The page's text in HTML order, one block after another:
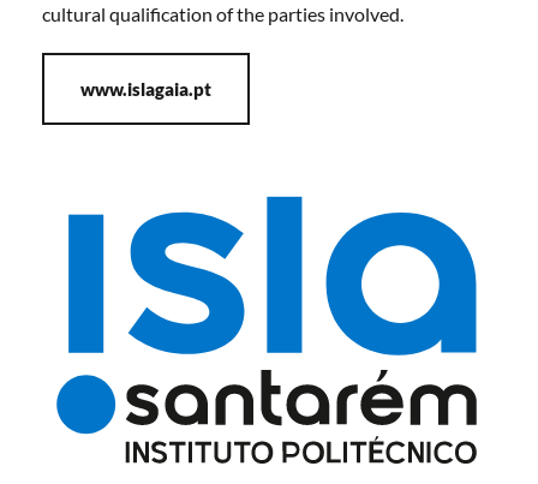
cultural qualification of the parties involved.
www.islagaia.pt